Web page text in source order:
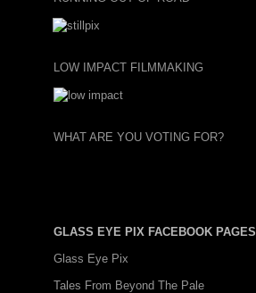
LOW IMPACT FILMMAKING
WHAT ARE YOU VOTING FOR?
GLASS EYE PIX FACEBOOK PAGES
Glass Eye Pix
Tales From Beyond The Pale